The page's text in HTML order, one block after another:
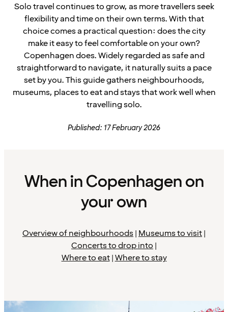
Solo travel continues to grow, as more travellers seek
flexibility and time on their own terms. With that
choice comes a practical question: does the city
make it easy to feel comfortable on your own?
Copenhagen does. Widely regarded as safe and
straightforward to navigate, it naturally suits a pace
set by you. This guide gathers neighbourhoods,
museums, places to eat and stays that work well when
travelling solo.
Published: 17 February 2026
When in Copenhagen on
your own
Overview of neighbourhoods| Museums to visit|
Concerts to drop into |
Where to eat|Where to stay